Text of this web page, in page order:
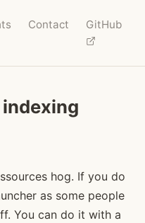
Contact GitHub
hog. If you do
as some people
You can do it with a